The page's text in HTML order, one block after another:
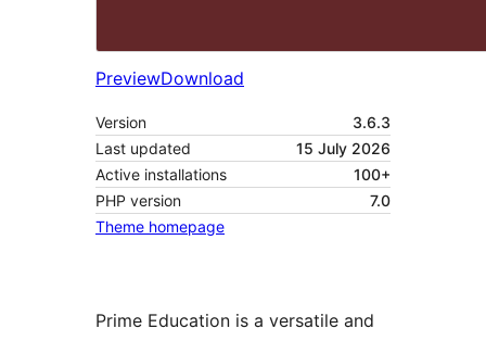
PreviewDownload
Version
3.6.3
Last updated
15 July 2026
Active installations
100+
PHP version
7.0
Theme homepage
Prime Education is a versatile and